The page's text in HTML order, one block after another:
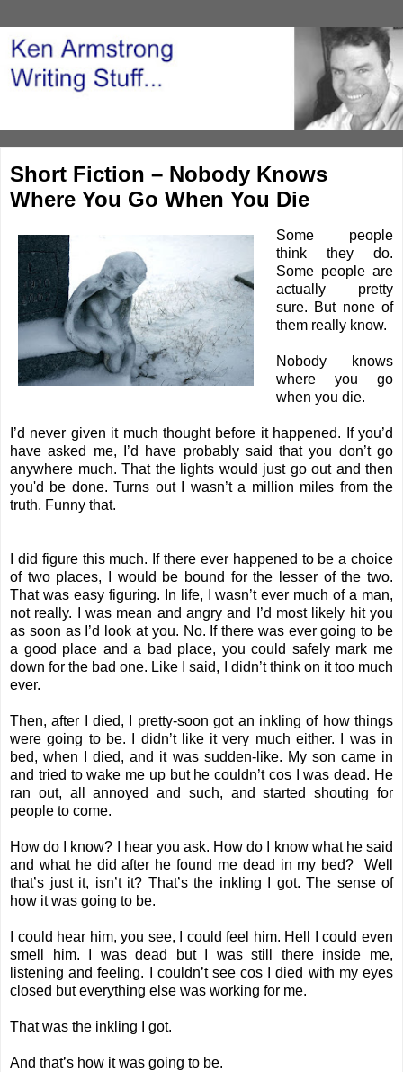
Short Fiction – Nobody Knows
Where You Go When You Die
Some people
think they do.
Some people are
actually pretty
sure. But none of
them really know.
Nobody knows
where you go
when you die.
I’d never given it much thought before it happened. If you’d
have asked me, I’d have probably said that you don’t go
anywhere much. That the lights would just go out and then
you'd be done. Turns out I wasn’t a million miles from the
truth. Funny that.
I did figure this much. If there ever happened to be a choice
of two places, I would be bound for the lesser of the two.
That was easy figuring. In life, I wasn’t ever much of a man,
not really. I was mean and angry and I’d most likely hit you
as soon as I’d look at you. No. If there was ever going to be
a good place and a bad place, you could safely mark me
down for the bad one. Like I said, I didn’t think on it too much
ever.
Then, after I died, I pretty-soon got an inkling of how things
were going to be. I didn’t like it very much either. I was in
bed, when I died, and it was sudden-like. My son came in
and tried to wake me up but he couldn’t cos I was dead. He
ran out, all annoyed and such, and started shouting for
people to come.
How do I know? I hear you ask. How do I know what he said
and what he did after he found me dead in my bed? Well
that’s just it, isn’t it? That’s the inkling I got. The sense of
how it was going to be.
I could hear him, you see, I could feel him. Hell I could even
smell him. I was dead but I was still there inside me,
listening and feeling. I couldn’t see cos I died with my eyes
closed but everything else was working for me.
That was the inkling I got.
And that’s how it was going to be.